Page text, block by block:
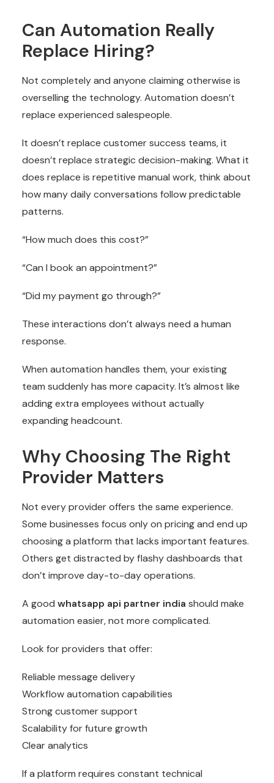
Can Automation Really
Replace Hiring?
Not completely and anyone claiming otherwise is
overselling the technology. Automation doesn’t
replace experienced salespeople.
It doesn’t replace customer success teams, it
doesn’t replace strategic decision-making. What it
does replace is repetitive manual work, think about
how many daily conversations follow predictable
patterns.
“How much does this cost?”
“Can I book an appointment?”
“Did my payment go through?”
These interactions don’t always need a human
response.
When automation handles them, your existing
team suddenly has more capacity. It’s almost like
adding extra employees without actually
expanding headcount.
Why Choosing The Right
Provider Matters
Not every provider offers the same experience.
Some businesses focus only on pricing and end up
choosing a platform that lacks important features.
Others get distracted by flashy dashboards that
don’t improve day-to-day operations.
A good whatsapp api partner india should make
automation easier, not more complicated.
Look for providers that offer:
Reliable message delivery
Workflow automation capabilities
Strong customer support
Scalability for future growth
Clear analytics
If a platform requires constant technical